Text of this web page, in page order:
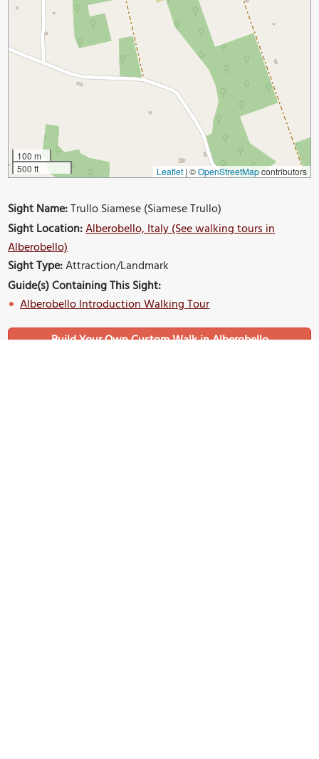
100 m
500 ft
Leaflet | ©OpenStreetMapcontributors
Sight Name:Trullo Siamese (Siamese Trullo)
Sight Location:Alberobello, Italy (See walking tours in
Alberobello)
Sight Type:Attraction/Landmark
Guide(s) Containing This Sight:
Alberobello Introduction Walking Tour
Build Your Own Custom Walk in Alberobello